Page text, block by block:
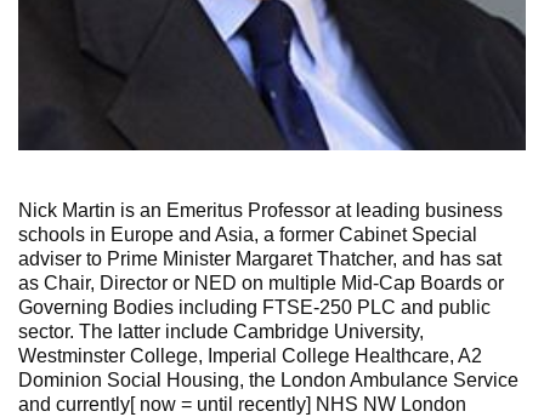
Nick Martin is an Emeritus Professor at leading business
schools in Europe and Asia, a former Cabinet Special
adviser to Prime Minister Margaret Thatcher, and has sat
as Chair, Director or NED on multiple Mid-Cap Boards or
Governing Bodies including FTSE-250 PLC and public
sector. The latter include Cambridge University,
Westminster College, Imperial College Healthcare, A2
Dominion Social Housing, the London Ambulance Service
and currently[ now = until recently] NHS NW London